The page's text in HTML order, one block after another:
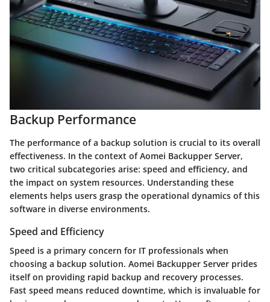
Backup Performance
The performance of a backup solution is crucial to its overall
effectiveness. In the context of Aomei Backupper Server,
two critical subcategories arise: speed and efficiency, and
the impact on system resources. Understanding these
elements helps users grasp the operational dynamics of this
software in diverse environments.
Speed and Efficiency
Speed is a primary concern for IT professionals when
choosing a backup solution. Aomei Backupper Server prides
itself on providing rapid backup and recovery processes.
Fast speed means reduced downtime, which is invaluable for